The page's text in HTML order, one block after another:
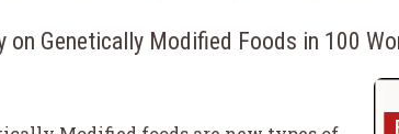
on Genetically Modified Foods in 100